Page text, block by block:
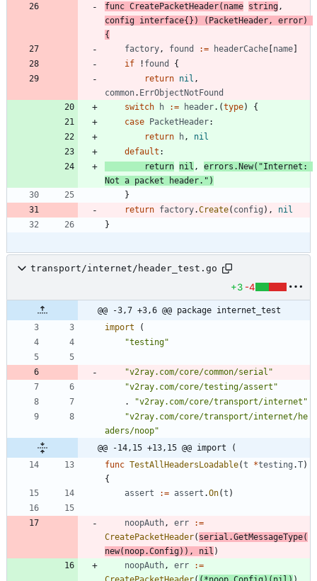
func CreatePacketHeader( name string ,
config interface{} ) ( PacketHeader , error)
{
factory , found := headerCache [name]
if
! found
{
return nil ,
common. ErrObjectNotFound
switch
h := header. (type)
{
case PacketHeader:
return
h ,
nil
default :
return nil , errors .New( "Internet:
Not a packet header." )
}
return factory.Create( config ) ,
nil
}
transport/internet/header_test.go
+3 -4
@@ -3,7 +3,6 @@ package internet_test
import
(
"testing"
"v2ray.com/core/common/serial"
"v2ray.com/core/testing/assert"
.
"v2ray.com/core/transport/internet"
"v2ray.com/core/transport/internet/he
aders/noop"
@@ -14,15 +13,15 @@ import (
func TestAllHeadersLoadable(t *testing .T)
{
assert
:= assert .On(t )
noopAuth , err
:=
CreatePacketHeader( serial .GetMessageType(
new( noop.Config) ) , nil )
noopAuth , err
:=